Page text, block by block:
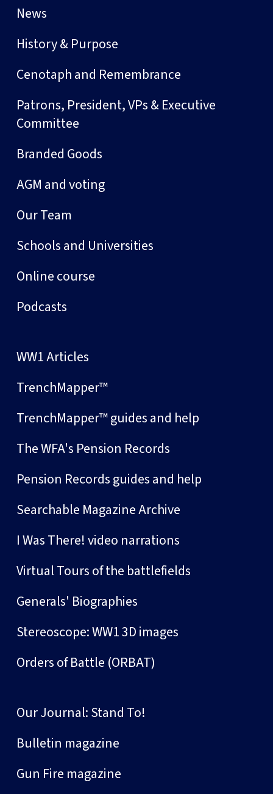
News
History & Purpose
Cenotaph and Remembrance
Patrons, President, VPs & Executive
Committee
Branded Goods
AGM and voting
Our Team
Schools and Universities
Online course
Podcasts
WW1 Articles
TrenchMapper™
TrenchMapper™ guides and help
The WFA's Pension Records
Pension Records guides and help
Searchable Magazine Archive
I Was There! video narrations
Virtual Tours of the battlefields
Generals' Biographies
Stereoscope: WW1 3D images
Orders of Battle (ORBAT)
Our Journal: Stand To!
Bulletin magazine
Gun Fire magazine